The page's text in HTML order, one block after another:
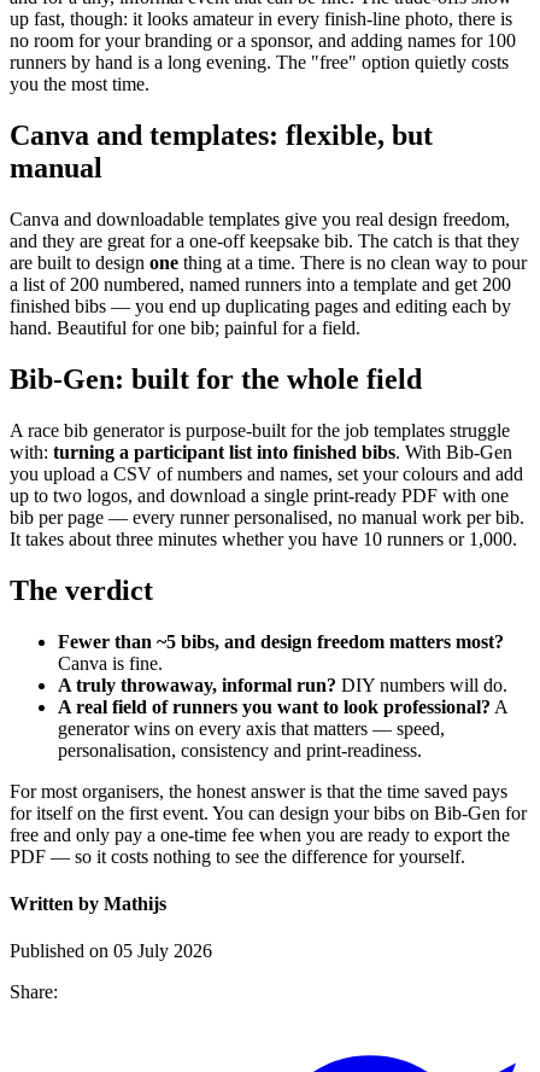
up fast, though: it looks amateur in every finish-line photo, there is
no room for your branding or a sponsor, and adding names for 100
runners by hand is a long evening. The "free" option quietly costs
you the most time.
Canva and templates: flexible, but
manual
Canva and downloadable templates give you real design freedom,
and they are great for a one-off keepsake bib. The catch is that they
are built to design one thing at a time. There is no clean way to pour
a list of 200 numbered, named runners into a template and get 200
finished bibs — you end up duplicating pages and editing each by
hand. Beautiful for one bib; painful for a field.
Bib-Gen: built for the whole field
A race bib generator is purpose-built for the job templates struggle
with: turning a participant list into finished bibs. With Bib-Gen
you upload a CSV of numbers and names, set your colours and add
up to two logos, and download a single print-ready PDF with one
bib per page — every runner personalised, no manual work per bib.
It takes about three minutes whether you have 10 runners or 1,000.
The verdict
Fewer than ~5 bibs, and design freedom matters most?
Canva is fine.
A truly throwaway, informal run? DIY numbers will do.
A real field of runners you want to look professional? A
generator wins on every axis that matters — speed,
personalisation, consistency and print-readiness.
For most organisers, the honest answer is that the time saved pays
for itself on the first event. You can design your bibs on Bib-Gen for
free and only pay a one-time fee when you are ready to export the
PDF — so it costs nothing to see the difference for yourself.
Written by Mathijs
Published on 05 July 2026
Share: